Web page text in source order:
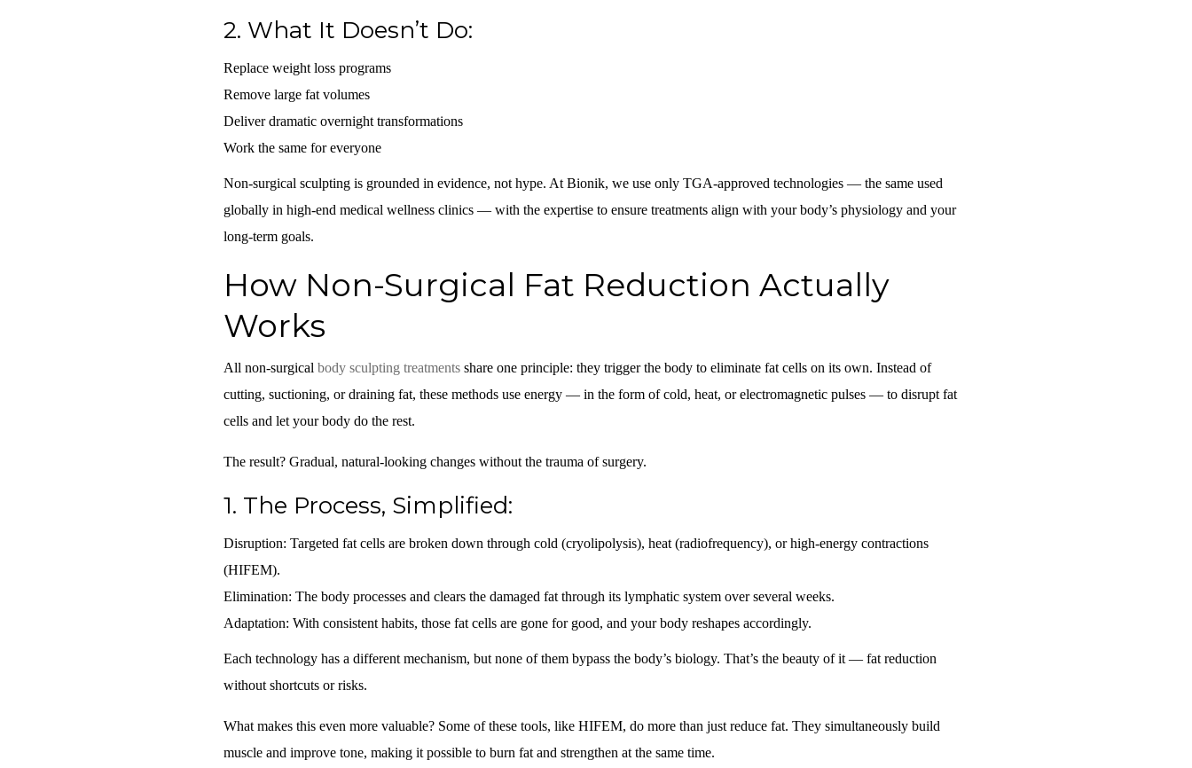
2. What It Doesn’t Do:
Replace weight loss programs
Remove large fat volumes
Deliver dramatic overnight transformations
Work the same for everyone
Non-surgical sculpting is grounded in evidence, not hype. At Bionik, we use only TGA-approved technologies — the same used
globally in high-end medical wellness clinics — with the expertise to ensure treatments align with your body’s physiology and your
long-term goals.
How Non-Surgical Fat Reduction Actually
Works
All non-surgical body sculpting treatments share one principle: they trigger the body to eliminate fat cells on its own. Instead of
cutting, suctioning, or draining fat, these methods use energy — in the form of cold, heat, or electromagnetic pulses — to disrupt fat
cells and let your body do the rest.
The result? Gradual, natural-looking changes without the trauma of surgery.
1. The Process, Simplified:
Disruption: Targeted fat cells are broken down through cold (cryolipolysis), heat (radiofrequency), or high-energy contractions
(HIFEM).
Elimination: The body processes and clears the damaged fat through its lymphatic system over several weeks.
Adaptation: With consistent habits, those fat cells are gone for good, and your body reshapes accordingly.
Each technology has a different mechanism, but none of them bypass the body’s biology. That’s the beauty of it — fat reduction
without shortcuts or risks.
What makes this even more valuable? Some of these tools, like HIFEM, do more than just reduce fat. They simultaneously build
muscle and improve tone, making it possible to burn fat and strengthen at the same time.